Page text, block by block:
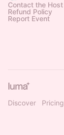
Contact the Host
Refund Policy
Report Event
Discover Pricing